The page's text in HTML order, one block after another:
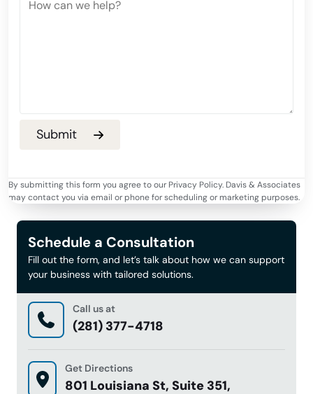
By submitting this form you agree to our Privacy Policy. Davis & Associates
may contact you via email or phone for scheduling or marketing purposes.
Schedule a Consultation
Fill out the form, and let’s talk about how we can support
your business with tailored solutions.
Call us at
(281) 377-4718
Get Directions
801 Louisiana St, Suite 351,